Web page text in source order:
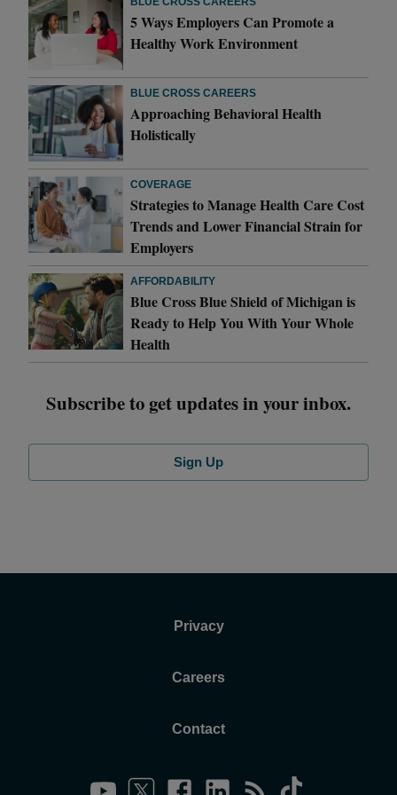
5 Ways Employers Can Promote a
Healthy Work Environment
BLUE CROSS CAREERS
Approaching Behavioral Health
Holistically
COVERAGE
Strategies to Manage Health Care Cost
Trends and Lower Financial Strain for
Employers
AFFORDABILITY
Blue Cross Blue Shield of Michigan is
Ready to Help You With Your Whole
Health
Subscribe to get updates in your inbox.
Sign Up
Privacy
Careers
Contact